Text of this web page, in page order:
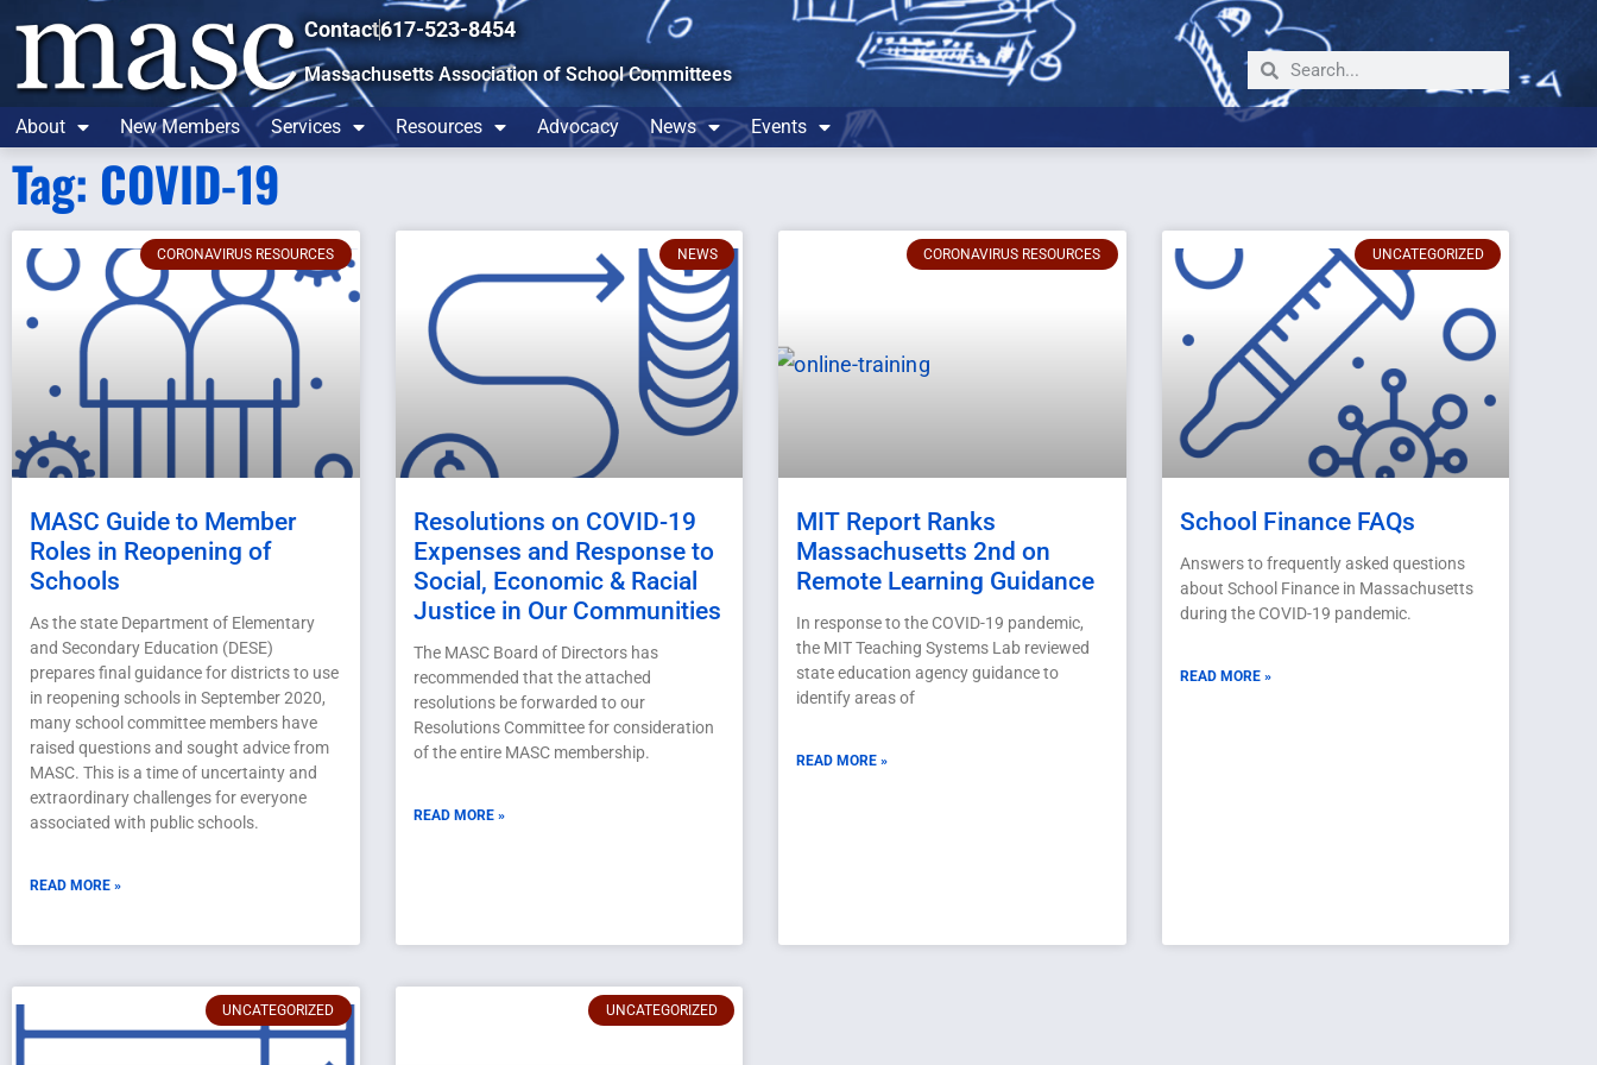
Contact617-523-8454
Massachusetts Association of School Committees
About New Members Services Resources Advocacy News Events
Tag: COVID-19
CORONAVIRUS RESOURCES
MASC Guide to Member
Roles in Reopening of
Schools
As the state Department of Elementary
and Secondary Education (DESE)
prepares final guidance for districts to use
in reopening schools in September 2020,
many school committee members have
raised questions and sought advice from
MASC. This is a time of uncertainty and
extraordinary challenges for everyone
associated with public schools.
READ MORE »
NEWS
Resolutions on COVID-19
Expenses and Response to
Social, Economic & Racial
Justice in Our Communities
The MASC Board of Directors has
recommended that the attached
resolutions be forwarded to our
Resolutions Committee for consideration
of the entire MASC membership.
READ MORE »
CORONAVIRUS RESOURCES
MIT Report Ranks
Massachusetts 2nd on
Remote Learning Guidance
In response to the COVID-19 pandemic,
the MIT Teaching Systems Lab reviewed
state education agency guidance to
identify areas of
READ MORE »
UNCATEGORIZED
School Finance FAQs
Answers to frequently asked questions
about School Finance in Massachusetts
during the COVID-19 pandemic.
READ MORE »
UNCATEGORIZED UNCATEGORIZED